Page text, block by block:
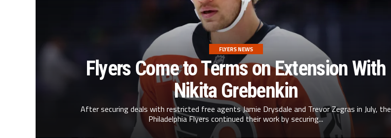
FLYERS NEWS
Flyers Come to Terms on Extension With
Nikita Grebenkin
After securing deals with restricted free agents Jamie Drysdale and Trevor Zegras in July, the
Philadelphia Flyers continued their work by securing...